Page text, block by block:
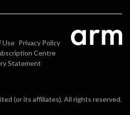
Use Privacy Policy
Centre
Statement
(or its affiliates). All rights reserved.